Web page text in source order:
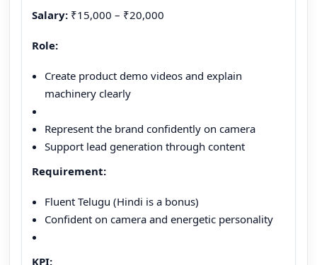
Salary: ₹15,000 – ₹20,000
Role:
Create product demo videos and explain
machinery clearly
Represent the brand confidently on camera
Support lead generation through content
Requirement:
Fluent Telugu (Hindi is a bonus)
Confident on camera and energetic personality
KPI: